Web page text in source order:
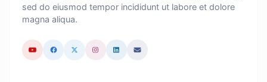
sed do eiusmod tempor incididunt ut labore et dolore
magna aliqua.